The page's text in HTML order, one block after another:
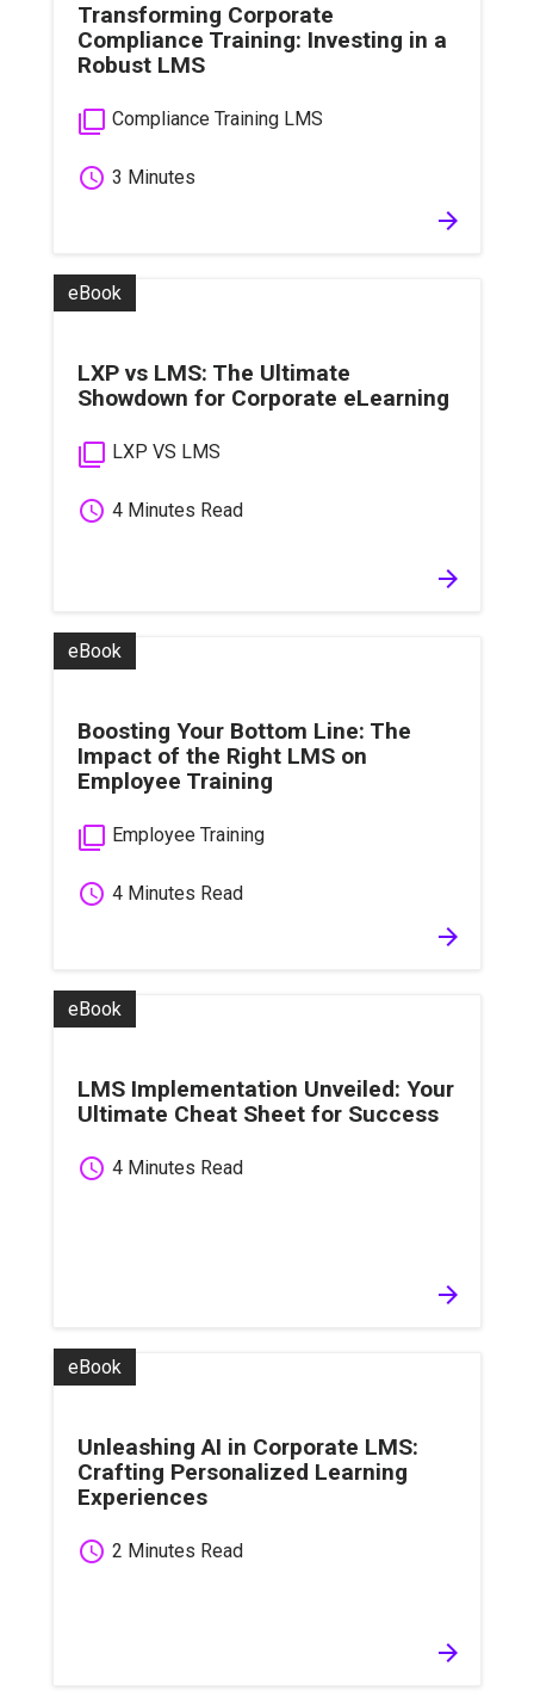
Transforming Corporate
Compliance Training: Investing in a
Robust LMS
filter_none Compliance Training LMS
schedule 3 Minutes
arrow_forward
eBook
LXP vs LMS: The Ultimate
Showdown for Corporate eLearning
filter_none LXP VS LMS
schedule 4 Minutes Read
arrow_forward
eBook
Boosting Your Bottom Line: The
Impact of the Right LMS on
Employee Training
filter_none Employee Training
schedule 4 Minutes Read
arrow_forward
eBook
LMS Implementation Unveiled: Your
Ultimate Cheat Sheet for Success
schedule 4 Minutes Read
arrow_forward
eBook
Unleashing AI in Corporate LMS:
Crafting Personalized Learning
Experiences
schedule 2 Minutes Read
arrow_forward